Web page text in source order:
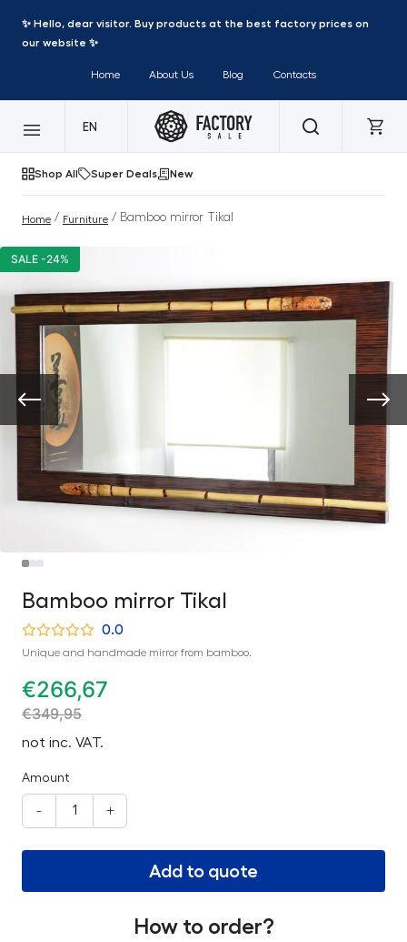
✨ Hello, dear visitor. Buy products at the best factory prices on
our website ✨
Home About Us Blog Contacts
EN
Shop All Super Deals New
Home / Furniture / Bamboo mirror Tikal
SALE -24%
Bamboo mirror Tikal
0.0
Unique and handmade mirror from bamboo.
€266,67
€349,95
not inc. VAT.
Amount
- +
Add to quote
How to order?